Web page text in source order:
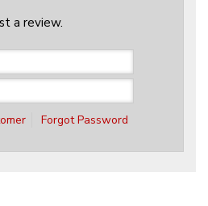
a review.
Forgot Password